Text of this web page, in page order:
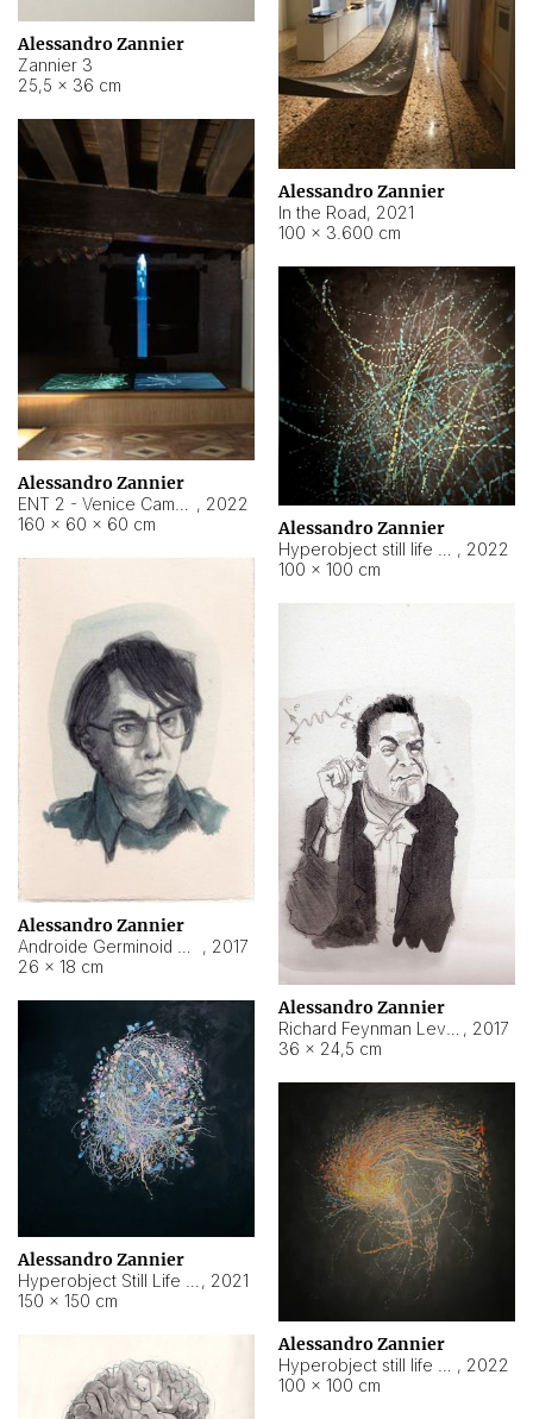
Alessandro Zannier
Zannier 3
25,5 × 36 cm
Alessandro Zannier
In the Road, 2021
100 × 3.600 cm
Alessandro Zannier
, 2022
160 × 60 × 60 cm
Alessandro Zannier
, 2022
100 × 100 cm
Alessandro Zannier
, 2017
26 × 18 cm
Alessandro Zannier
, 2017
36 × 24,5 cm
Alessandro Zannier
, 2021
150 × 150 cm
Alessandro Zannier
, 2022
100 × 100 cm